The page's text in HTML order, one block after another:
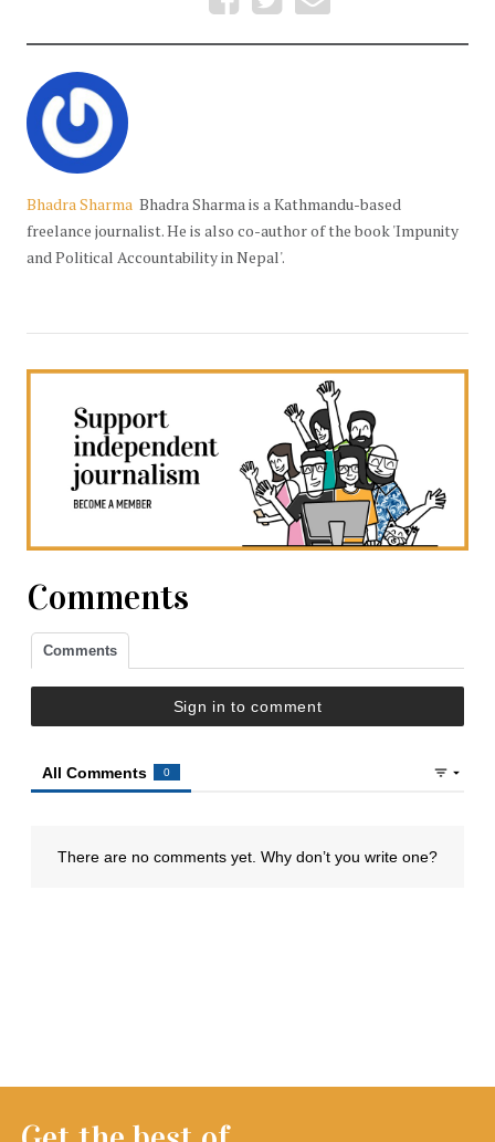
Bhadra Sharma Bhadra Sharma is a Kathmandu-based
freelance journalist. He is also co-author of the book 'Impunity
and Political Accountability in Nepal'.
Comments